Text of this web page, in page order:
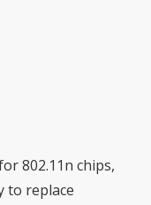
802.11n chips,
to replace